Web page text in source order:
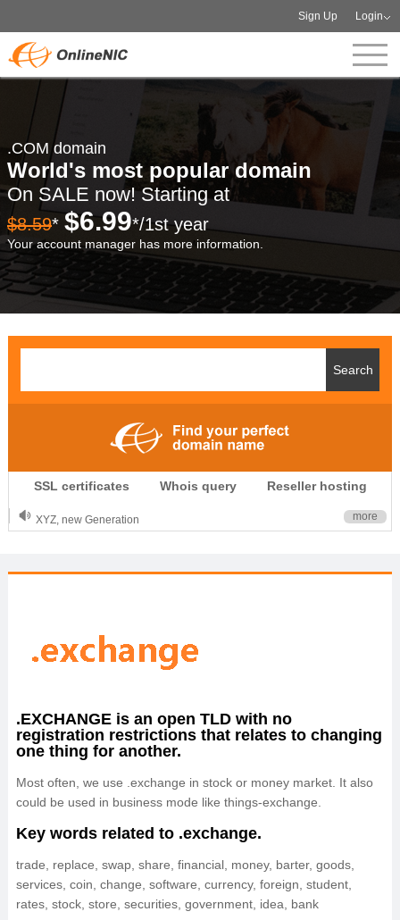
Sign Up Login
.COM domain
World's most popular domain
On SALE now! Starting at
$8.59* $6.99*/1st year
Your account manager has more information.
SSL certificates Whois query Reseller hosting
.CLUB is for your passion
.TOP your brand
XYZ, new Generation
OnlineNIC: .global - $12.99
more
.EXCHANGE is an open TLD with no
registration restrictions that relates to changing
one thing for another.
Most often, we use .exchange in stock or money market. It also
could be used in business mode like things-exchange.
Key words related to .exchange.
trade, replace, swap, share, financial, money, barter, goods,
services, coin, change, software, currency, foreign, student,
rates, stock, store, securities, government, idea, bank